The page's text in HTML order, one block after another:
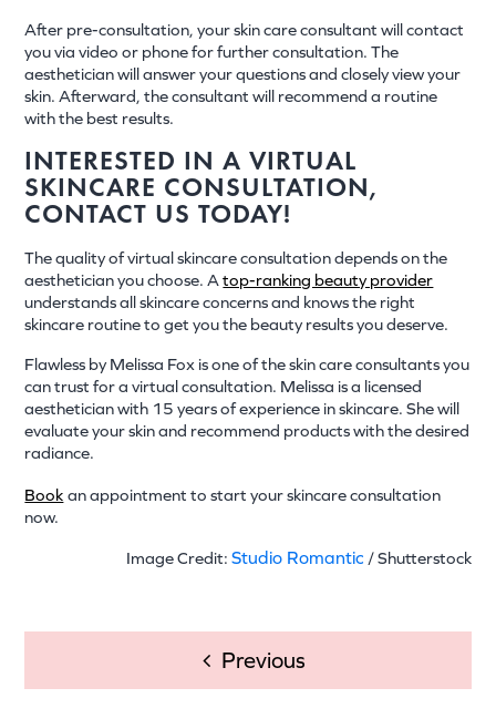
After pre-consultation, your skin care consultant will contact
you via video or phone for further consultation. The
aesthetician will answer your questions and closely view your
skin. Afterward, the consultant will recommend a routine
with the best results.
INTERESTED IN A VIRTUAL
SKINCARE CONSULTATION,
CONTACT US TODAY!
The quality of virtual skincare consultation depends on the
aesthetician you choose. Atop-ranking beauty provider
understands all skincare concerns and knows the right
skincare routine to get you the beauty results you deserve.
Flawless by Melissa Fox is one of the skin care consultants you
can trust for a virtual consultation. Melissa is a licensed
aesthetician with 15 years of experience in skincare. She will
evaluate your skin and recommend products with the desired
radiance.
Book an appointment to start your skincare consultation
now.
Image Credit: Studio Romantic / Shutterstock
Previous